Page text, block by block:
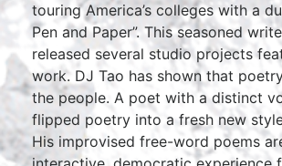
touring America’s colleges with a
Pen and Paper”. This seasoned
released several studio projects
work. DJ Tao has shown that
the people. A poet with a distinct
flipped poetry into a fresh new
His improvised free-word poems